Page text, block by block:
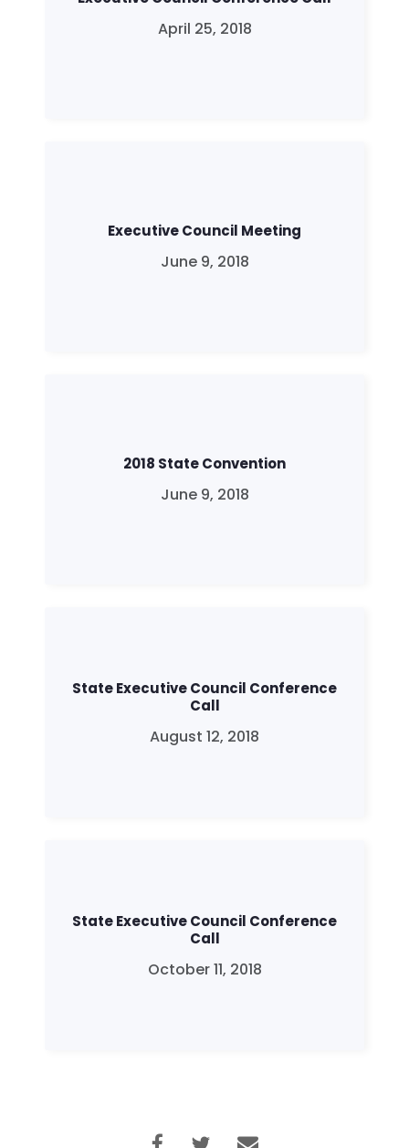
Shop
Take Back the Courts
Work with Us
April 25, 2018
Executive Council Meeting
June 9, 2018
2018 State Convention
June 9, 2018
State Executive Council Conference
Call
August 12, 2018
State Executive Council Conference
Call
October 11, 2018